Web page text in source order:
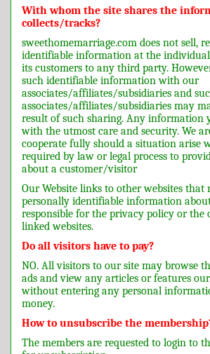
With whom the site shares the
collects/tracks?
sweethomemarriage.com does not sell,
identifiable information at the
its customers to any third party.
such identifiable information with our
associates/affiliates/subsidiaries and
associates/affiliates/subsidiaries may
result of such sharing. Any information
with the utmost care and security. We
cooperate fully should a situation arise
required by law or legal process to
about a customer/visitor
Our Website links to other websites that
personally identifiable information
responsible for the privacy policy or the
linked websites.
Do all visitors have to pay?
NO. All visitors to our site may browse
ads and view any articles or features
without entering any personal
money.
How to unsubscribe the
The members are requested to login to